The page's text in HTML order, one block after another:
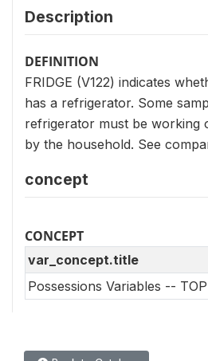
Description
DEFINITION
FRIDGE (V122) indicates
has a refrigerator. Some
refrigerator must be working
by the household. See
concept
CONCEPT
var_concept.title
Possessions Variables --